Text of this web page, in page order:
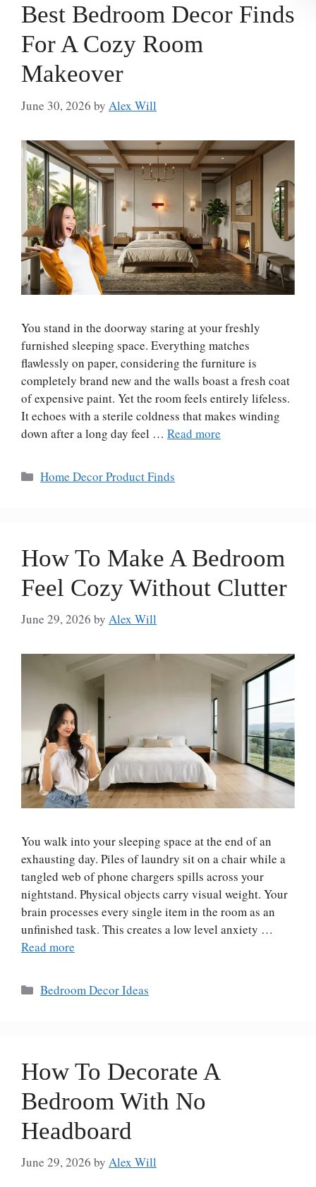
Best Bedroom Decor Finds
For A Cozy Room
Makeover
June 30, 2026 by Alex Will
You stand in the doorway staring at your freshly
furnished sleeping space. Everything matches
flawlessly on paper, considering the furniture is
completely brand new and the walls boast a fresh coat
of expensive paint. Yet the room feels entirely lifeless.
It echoes with a sterile coldness that makes winding
down after a long day feel … Read more
Categories
Home Decor Product Finds
How To Make A Bedroom
Feel Cozy Without Clutter
June 29, 2026 by Alex Will
You walk into your sleeping space at the end of an
exhausting day. Piles of laundry sit on a chair while a
tangled web of phone chargers spills across your
nightstand. Physical objects carry visual weight. Your
brain processes every single item in the room as an
unfinished task. This creates a low level anxiety …
Read more
Categories
Bedroom Decor Ideas
How To Decorate A
Bedroom With No
Headboard
June 29, 2026 by Alex Will